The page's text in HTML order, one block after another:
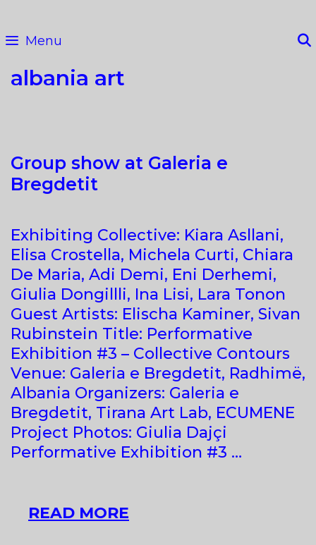
content
Menu
albania art
Group show at Galeria e
Bregdetit
Exhibiting Collective: Kiara Asllani,
Elisa Crostella, Michela Curti, Chiara
De Maria, Adi Demi, Eni Derhemi,
Giulia Dongillli, Ina Lisi, Lara Tonon
Guest Artists: Elischa Kaminer, Sivan
Rubinstein Title: Performative
Exhibition #3 – Collective Contours
Venue: Galeria e Bregdetit, Radhimë,
Albania Organizers: Galeria e
Bregdetit, Tirana Art Lab, ECUMENE
Project Photos: Giulia Dajçi
Performative Exhibition #3 …
READ MORE